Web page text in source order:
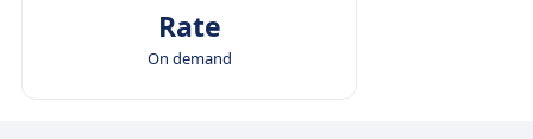
Rate
On demand